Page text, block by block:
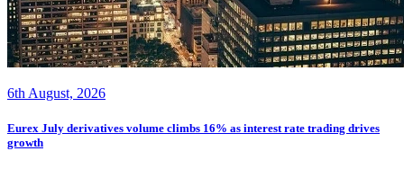
6th August, 2026
Eurex July derivatives volume climbs 16% as interest rate trading drives
growth